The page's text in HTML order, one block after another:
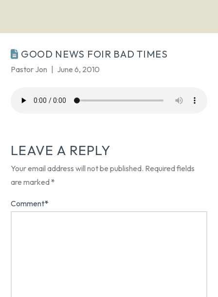
GOOD NEWS FOIR BAD TIMES
Pastor Jon June 6, 2010
LEAVE A REPLY
Your email address will not be published. Required fields
are marked*
Comment*